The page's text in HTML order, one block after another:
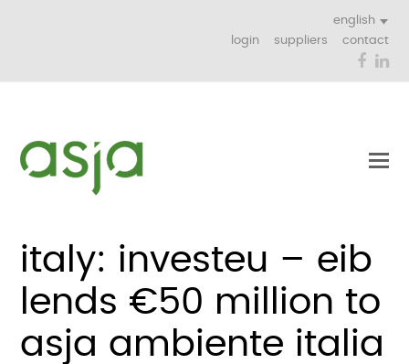
english
login
suppliers contact
italy: investeu – eib
lends €50 million to
asja ambiente italia